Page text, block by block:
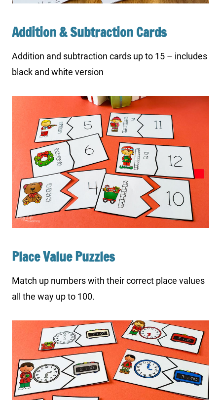
Addition & Subtraction Cards
Addition and subtraction cards up to 15 – includes
black and white version
Place Value Puzzles
Match up numbers with their correct place values
all the way up to 100.